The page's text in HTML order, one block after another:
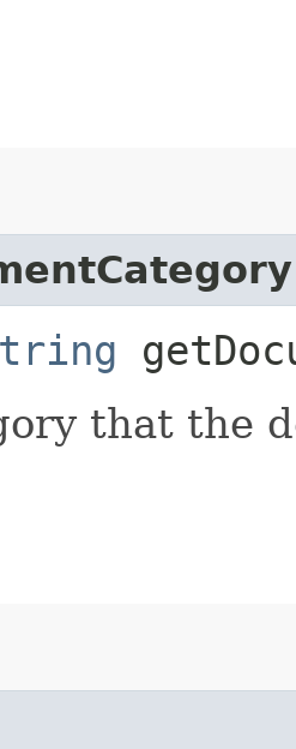
that the